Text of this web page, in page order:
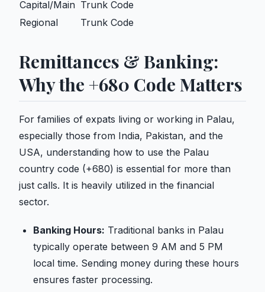
Capital/Main Trunk Code
Regional
Trunk Code
Remittances & Banking:
Why the +680 Code Matters
For families of expats living or working in Palau,
especially those from India, Pakistan, and the
USA, understanding how to use the Palau
country code (+680) is essential for more than
just calls. It is heavily utilized in the financial
sector.
Banking Hours: Traditional banks in Palau
typically operate between 9 AM and 5 PM
local time. Sending money during these hours
ensures faster processing.